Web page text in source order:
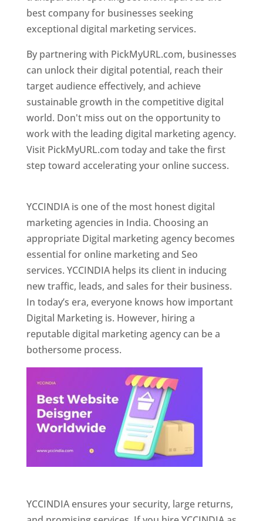
best company for businesses seeking
exceptional digital marketing services.
By partnering with PickMyURL.com, businesses
can unlock their digital potential, reach their
target audience effectively, and achieve
sustainable growth in the competitive digital
world. Don't miss out on the opportunity to
work with the leading digital marketing agency.
Visit PickMyURL.com today and take the first
step toward accelerating your online success.
YCCINDIA is one of the most honest digital
marketing agencies in India. Choosing an
appropriate Digital marketing agency becomes
essential for online marketing and Seo
services. YCCINDIA helps its client in inducing
new traffic, leads, and sales for their business.
In today’s era, everyone knows how important
Digital Marketing is. However, hiring a
reputable digital marketing agency can be a
bothersome process.
YCCINDIA ensures your security, large returns,